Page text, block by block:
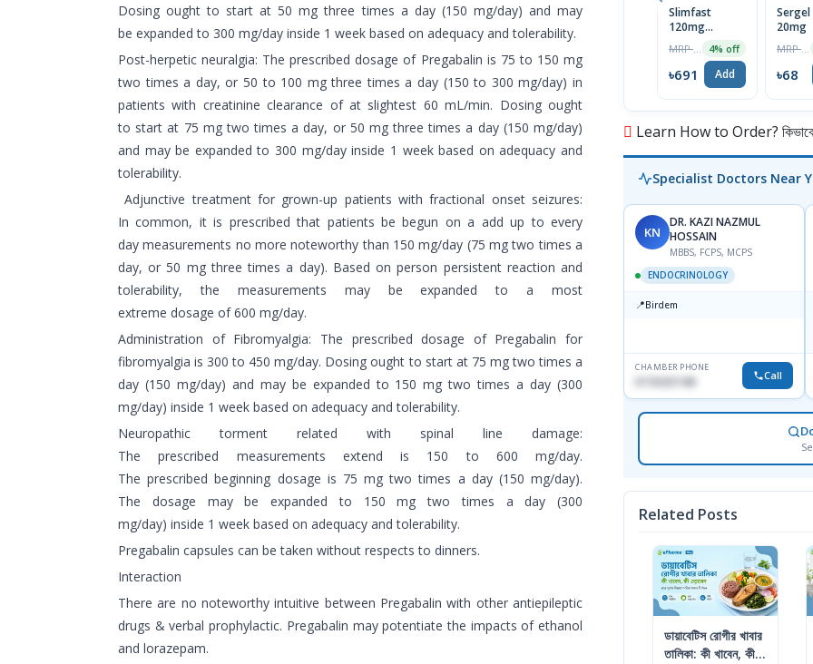
Dosing ought to start at 50 mg three times a day (150 mg/day) and may
be expanded to 300 mg/day inside 1 week based on adequacy and tolerability.
Post-herpetic neuralgia: The prescribed dosage of Pregabalin is 75 to 150 mg
two times a day, or 50 to 100 mg three times a day (150 to 300 mg/day) in
patients with creatinine clearance of at slightest 60 mL/min. Dosing ought
to start at 75 mg two times a day, or 50 mg three times a day (150 mg/day)
and may be expanded to 300 mg/day inside 1 week based on adequacy and
tolerability.
Adjunctive treatment for grown-up patients with fractional onset seizures:
In common, it is prescribed that patients be begun on a add up to every
day measurements no more noteworthy than 150 mg/day (75 mg two times a
day, or 50 mg three times a day). Based on person persistent reaction and
tolerability, the measurements may be expanded to a most
extreme dosage of 600 mg/day.
Administration of Fibromyalgia: The prescribed dosage of Pregabalin for
fibromyalgia is 300 to 450 mg/day. Dosing ought to start at 75 mg two times a
day (150 mg/day) and may be expanded to 150 mg two times a day (300
mg/day) inside 1 week based on adequacy and tolerability.
Neuropathic torment related with spinal line damage:
The prescribed measurements extend is 150 to 600 mg/day.
The prescribed beginning dosage is 75 mg two times a day (150 mg/day).
The dosage may be expanded to 150 mg two times a day (300
mg/day) inside 1 week based on adequacy and tolerability.
Pregabalin capsules can be taken without respects to dinners.
Interaction
There are no noteworthy intuitive between Pregabalin with other antiepileptic
drugs & verbal prophylactic. Pregabalin may potentiate the impacts of ethanol
and lorazepam.
Slimfast
120mg
4% off
৳691 Add
Sergel
20mg
৳68
Learn How to Order? কিভাবে
Specialist Doctors Near
KN
DR. KAZI NAZMUL
HOSSAIN
MBBS, FCPS, MCPS
ENDOCRINOLOGY
📍Birdem
CHAMBER PHONE
01703251188 Call
Related Posts
ডায়াবেটিস রোগীর খাবার
তালিকা: কী খাবেন, কী